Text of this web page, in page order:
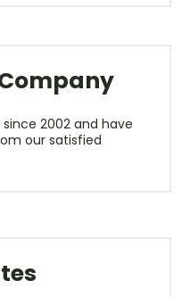
2002 and have
our satisfied